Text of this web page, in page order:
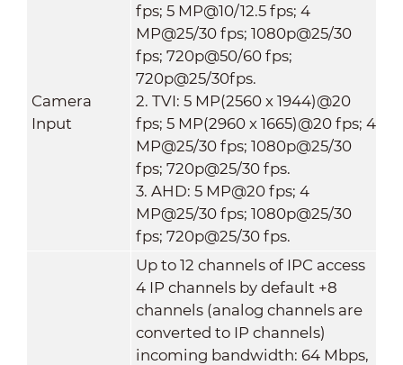
Camera
Input
fps; 5 MP@10/12.5 fps; 4
MP@25/30 fps; 1080p@25/30
fps; 720p@50/60 fps;
720p@25/30fps.
2. TVI: 5 MP(2560 x 1944)@20
fps; 5 MP(2960 x 1665)@20 fps; 4
MP@25/30 fps; 1080p@25/30
fps; 720p@25/30 fps.
3. AHD: 5 MP@20 fps; 4
MP@25/30 fps; 1080p@25/30
fps; 720p@25/30 fps.
Up to 12 channels of IPC access
4 IP channels by default +8
channels (analog channels are
converted to IP channels)
incoming bandwidth: 64 Mbps,